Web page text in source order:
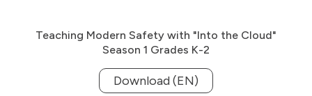
Teaching Modern Safety with "Into the Cloud"
Season 1 Grades K-2
Download (EN)